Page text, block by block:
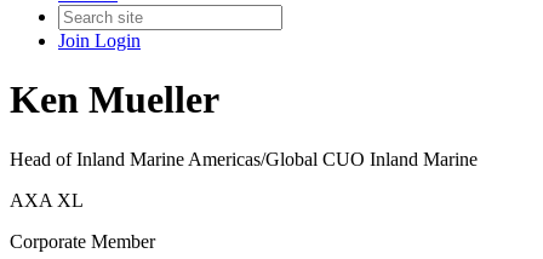
Join Login
Ken Mueller
Head of Inland Marine Americas/Global CUO Inland Marine
AXA XL
Corporate Member